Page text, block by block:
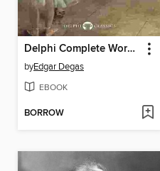
Delphi Complete Works of Edgar Degas (Illustrated)
byEdgar Degas
EBOOK
BORROW